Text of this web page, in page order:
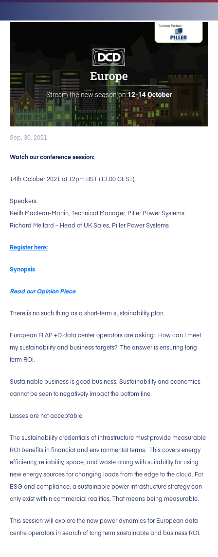
Sep. 30, 2021
Watch our conference session:
14th October 2021 at 12pm BST (13.00 CEST)
Speakers:
Keith Maclean-Martin, Technical Manager, Piller Power Systems
Richard Mellard – Head of UK Sales, Piller Power Systems
Register here:
Synopsis
Read our Opinion Piece
There is no such thing as a short-term sustainability plan.
European FLAP +D data center operators are asking: How can I meet
my sustainability and business targets? The answer is ensuring long
term ROI.
Sustainable business is good business. Sustainability and economics
cannot be seen to negatively impact the bottom line.
Losses are not acceptable.
The sustainability credentials of infrastructure must provide measurable
ROI benefits in financial and environmental terms. This covers energy
efficiency, reliability, space, and waste along with suitability for using
new energy sources for changing loads from the edge to the cloud. For
ESG and compliance, a sustainable power infrastructure strategy can
only exist within commercial realities. That means being measurable.
This session will explore the new power dynamics for European data
centre operators in search of long term sustainable and business ROI.